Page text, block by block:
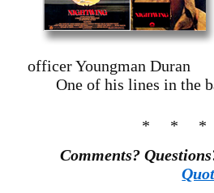
officer Youngman Duran
One of his lines in the
* *
Comments?